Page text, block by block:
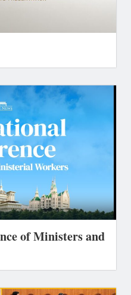
of Ministers and